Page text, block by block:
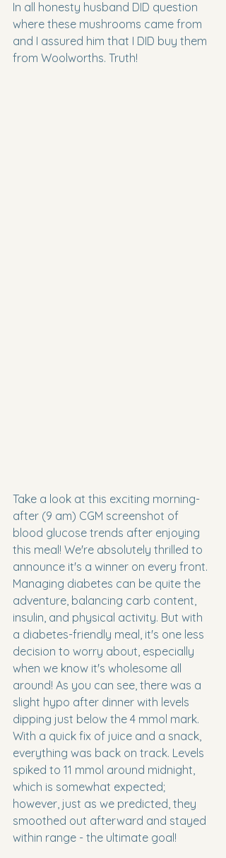
In all honesty husband DID question
where these mushrooms came from
and I assured him that I DID buy them
from Woolworths. Truth!
Take a look at this exciting morning-
after (9 am) CGM screenshot of
blood glucose trends after enjoying
this meal! We're absolutely thrilled to
announce it's a winner on every front.
Managing diabetes can be quite the
adventure, balancing carb content,
insulin, and physical activity. But with
a diabetes-friendly meal, it's one less
decision to worry about, especially
when we know it's wholesome all
around! As you can see, there was a
slight hypo after dinner with levels
dipping just below the 4 mmol mark.
With a quick fix of juice and a snack,
everything was back on track. Levels
spiked to 11 mmol around midnight,
which is somewhat expected;
however, just as we predicted, they
smoothed out afterward and stayed
within range - the ultimate goal!